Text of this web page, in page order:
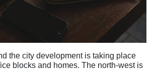
the city development is taking place
blocks and homes. The north-west is